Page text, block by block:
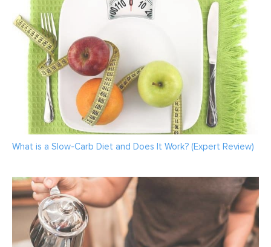
What is a Slow-Carb Diet and Does It Work? (Expert Review)